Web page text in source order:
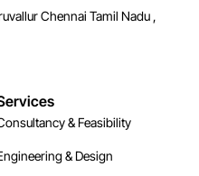
Chennai Tamil Nadu ,
& Feasibility
& Design